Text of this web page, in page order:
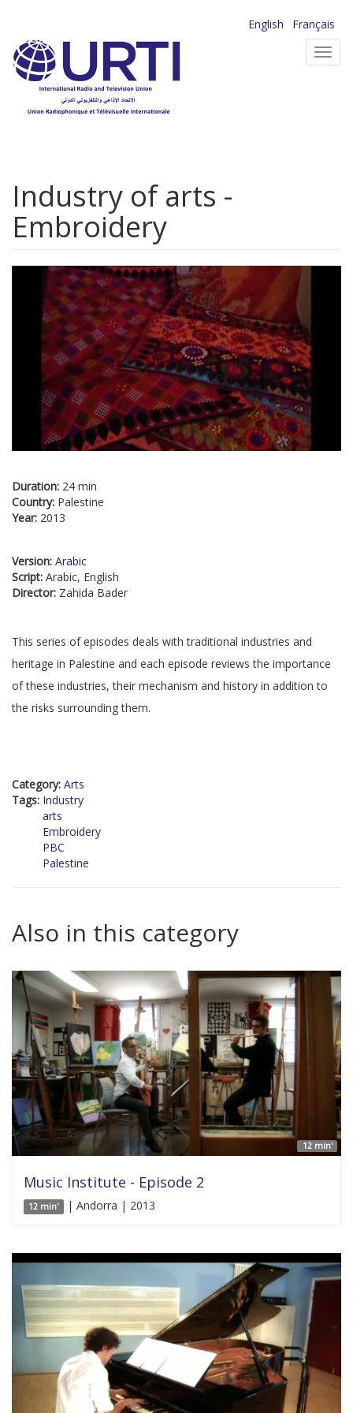
main
content
English
Français
Industry of arts -
Embroidery
Duration: 24 min
Country: Palestine
Year: 2013
Version: Arabic
Script: Arabic, English
Director: Zahida Bader
This series of episodes deals with traditional industries and
heritage in Palestine and each episode reviews the importance
of these industries, their mechanism and history in addition to
the risks surrounding them.
Category: Arts
Tags: Industry
arts
Embroidery
PBC
Palestine
Also in this category
12 min'
Music Institute - Episode 2
12 min' | Andorra | 2013